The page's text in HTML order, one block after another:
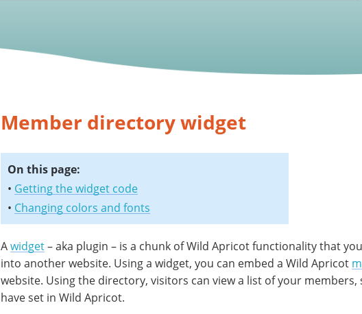
Member directory widget
On this page:
• Getting the widget code
• Changing colors and fonts
Awidget– aka plugin – is a chunk of Wild Apricot functionality that
into another website. Using a widget, you can embed a Wild Apricot
website. Using the directory, visitors can view a list of your
have set in Wild Apricot.